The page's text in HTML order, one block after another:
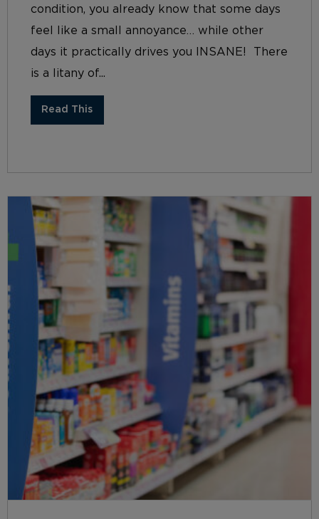
condition, you already know that some days
feel like a small annoyance… while other
days it practically drives you INSANE! There
is a litany of...
Read This